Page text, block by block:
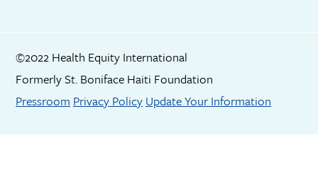
©2022 Health Equity International
Formerly St. Boniface Haiti Foundation
Footer menu
Pressroom Privacy Policy Update Your Information